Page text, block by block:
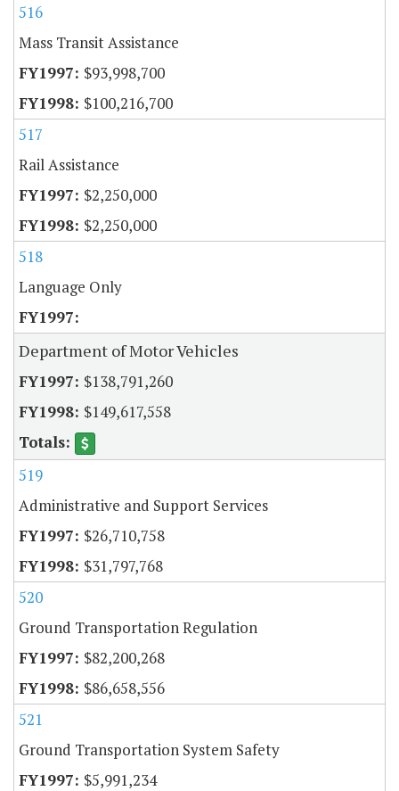
516
Mass Transit Assistance
$93,998,700
$100,216,700
517
Rail Assistance
$2,250,000
$2,250,000
518
Language Only
Department of Motor Vehicles
$138,791,260
$149,617,558
519
Administrative and Support Services
$26,710,758
$31,797,768
520
Ground Transportation Regulation
$82,200,268
$86,658,556
521
Ground Transportation System Safety
$5,991,234